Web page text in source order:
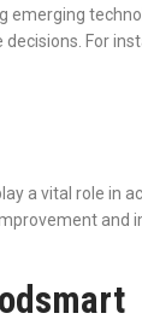
For
a vital role in